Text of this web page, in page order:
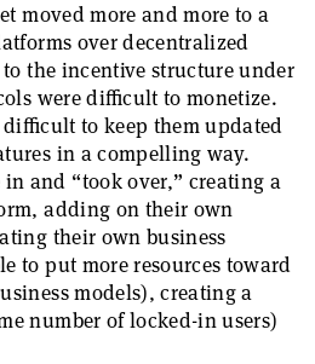
moved more and more to a
over decentralized
the incentive structure under
were difficult to monetize.
to keep them updated
in a compelling way.
and “took over,” creating a
adding on their own
their own business
to put more resources toward
models), creating a
number of locked-in users)